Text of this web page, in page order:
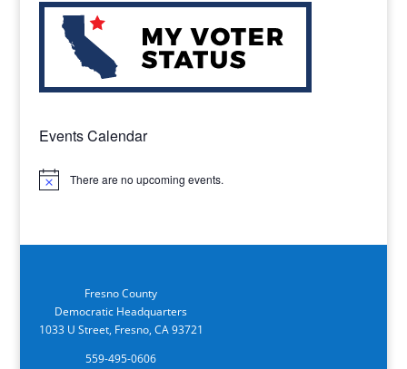
Events Calendar
Notice There are no upcoming events.
Fresno County
Democratic Headquarters
1033 U Street, Fresno, CA 93721
559-495-0606